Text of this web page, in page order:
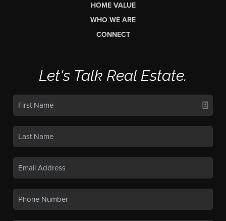
HOME VALUE
WHO WE ARE
CONNECT
Let's Talk Real Estate.